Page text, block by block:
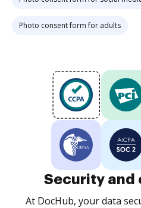
Photo consent form for adults
Security and
At DocHub, your data